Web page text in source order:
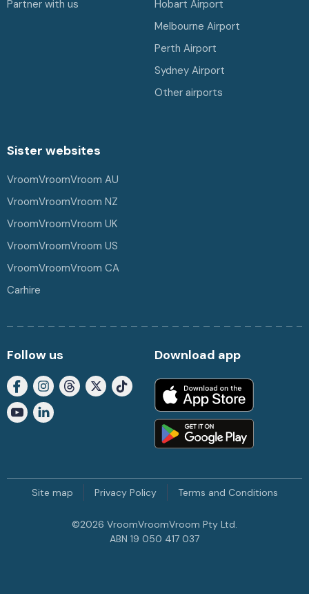
Partner with us
Hobart Airport
Melbourne Airport
Perth Airport
Sydney Airport
Other airports
Sister websites
VroomVroomVroom AU
VroomVroomVroom NZ
VroomVroomVroom UK
VroomVroomVroom US
VroomVroomVroom CA
Carhire
Follow us Download app
Site map Privacy Policy Terms and Conditions
©2026 VroomVroomVroom Pty Ltd.
ABN 19 050 417 037